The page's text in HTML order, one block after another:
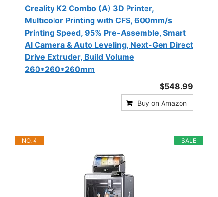
Creality K2 Combo (A) 3D Printer,
Multicolor Printing with CFS, 600mm/s
Printing Speed, 95% Pre-Assemble, Smart
Al Camera & Auto Leveling, Next-Gen Direct
Drive Extruder, Build Volume
260*260*260mm
$548.99
Buy on Amazon
SALE
NO. 4